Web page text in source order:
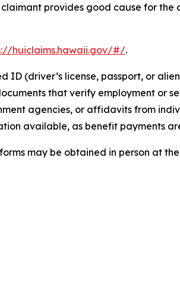
provides good cause for
huiclaims.hawaii.gov/#/.
ID (driver’s license, passport, or
that verify employment or
agencies, or affidavits from
available, as benefit payments
may be obtained in person at